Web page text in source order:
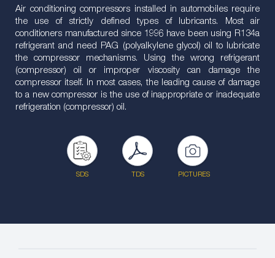
Air conditioning compressors installed in automobiles require
the use of strictly defined types of lubricants. Most air
conditioners manufactured since 1996 have been using R134a
refrigerant and need PAG (polyalkylene glycol) oil to lubricate
the compressor mechanisms. Using the wrong refrigerant
(compressor) oil or improper viscosity can damage the
compressor itself. In most cases, the leading cause of damage
to a new compressor is the use of inappropriate or inadequate
refrigeration (compressor) oil.
SDS TDS PICTURES